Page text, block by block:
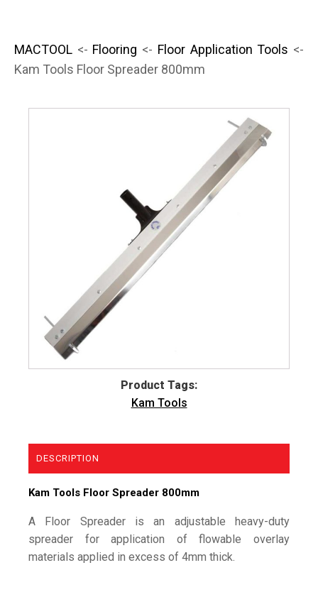
MACTOOL <- Flooring <- Floor Application Tools <-
Kam Tools Floor Spreader 800mm
Product Tags:
Kam Tools
DESCRIPTION
Kam Tools Floor Spreader 800mm
A Floor Spreader is an adjustable heavy-duty
spreader for application of flowable overlay
materials applied in excess of 4mm thick.